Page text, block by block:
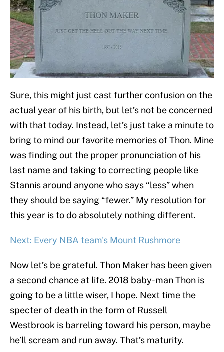
Sure, this might just cast further confusion on the
actual year of his birth, but let’s not be concerned
with that today. Instead, let’s just take a minute to
bring to mind our favorite memories of Thon. Mine
was finding out the proper pronunciation of his
last name and taking to correcting people like
Stannis around anyone who says “less” when
they should be saying “fewer.” My resolution for
this year is to do absolutely nothing different.
Next: Every NBA team's Mount Rushmore
Now let’s be grateful. Thon Maker has been given
a second chance at life. 2018 baby-man Thon is
going to be a little wiser, I hope. Next time the
specter of death in the form of Russell
Westbrook is barreling toward his person, maybe
he’ll scream and run away. That’s maturity.